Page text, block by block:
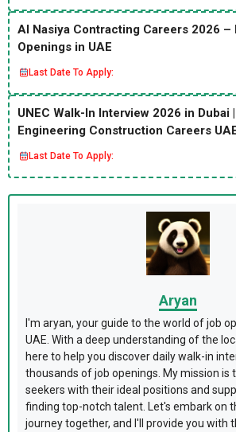
Al Nasiya Contracting Careers 2026 –
Openings in UAE
Last Date To Apply:
UNEC Walk-In Interview 2026 in Dubai
Engineering Construction Careers
Last Date To Apply:
Aryan
I'm aryan, your guide to the world of job
UAE. With a deep understanding of the
here to help you discover daily walk-in
thousands of job openings. My mission is
seekers with their ideal positions and
finding top-notch talent. Let's embark on
journey together, and I'll provide you with